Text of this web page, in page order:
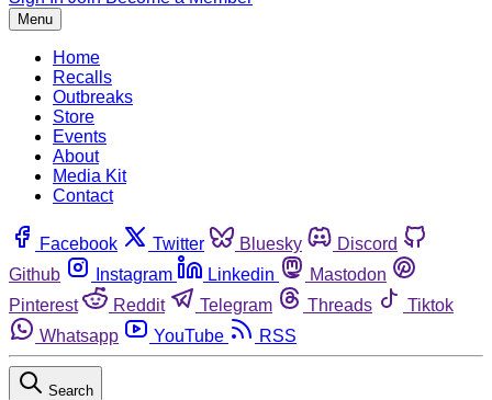
Menu
Home
Recalls
Outbreaks
Store
Events
About
Media Kit
Contact
Facebook Twitter Bluesky
Discord
Github
Instagram Linkedin
Mastodon
Pinterest
Reddit Telegram Threads
Tiktok
Whatsapp
YouTube RSS
Search